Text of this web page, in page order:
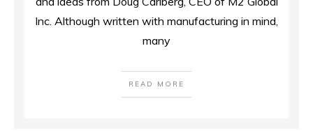
Inc. Although written with manufacturing in mind,
many
READ MORE